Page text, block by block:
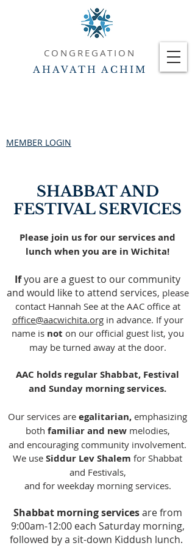
CONGREGATION
AHAVATH ACHIM
MEMBER LOGIN
SHABBAT AND
FESTIVAL SERVICES
Please join us for our services and
lunch when you are in Wichita!
Ifyou are a guest to our community
and would like to attend services, please
contact Hannah See at the AAC office at
office@aacwichita.orgin advance. If your
name is not on our official guest list, you
may be turned away at the door.
AAC holds regular Shabbat, Festival
and Sunday morning services.
Our services are egalitarian, emphasizing
both familiar and newmelodies,
and encouraging community involvement.
We use Siddur Lev Shalem for Shabbat
and Festivals,
and for weekday morning services.
Shabbat morning servicesare from
9:00am-12:00 each Saturday morning,
followed by a sit-down Kiddush lunch.